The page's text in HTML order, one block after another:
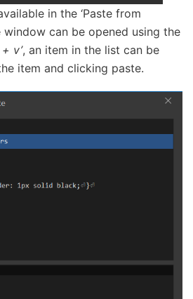
in the ‘Paste from
window can be opened using the
v’, an item in the list can be
item and clicking paste.